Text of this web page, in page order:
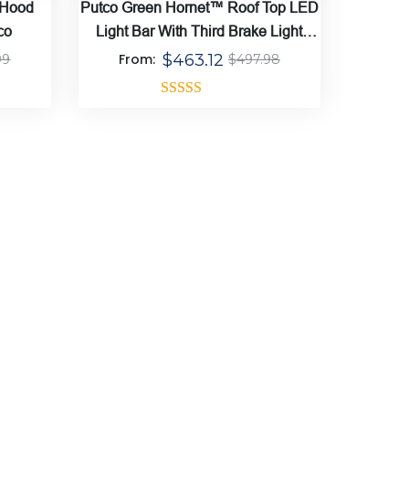
Putco Green Hornet™ Roof Top LED
Light Bar With Third Brake Light
Mount Bracket
From: $463.12 $497.98